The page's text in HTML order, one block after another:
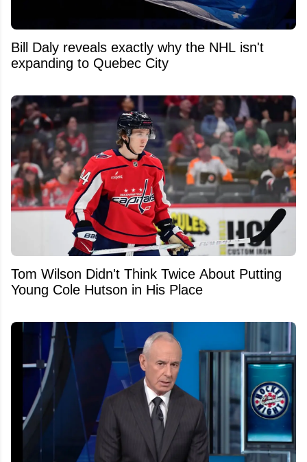
Bill Daly reveals exactly why the NHL isn't
expanding to Quebec City
Tom Wilson Didn't Think Twice About Putting
Young Cole Hutson in His Place